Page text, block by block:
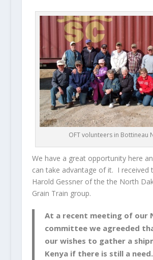
OFT volunteers in Bottineau
We have a great opportunity here
can take advantage of it. I received
Harold Gessner of the the North
Grain Train group.
At a recent meeting of our
committee we agreeded
our wishes to gather a
Kenya if there is still a